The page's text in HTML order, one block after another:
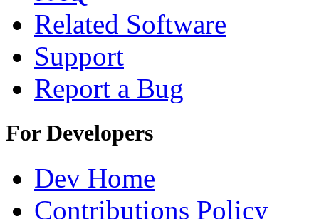
Related Software
Support
Report a Bug
For Developers
Dev Home
Contributions Policy